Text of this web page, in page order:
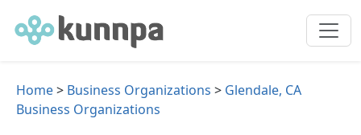
Home> Business Organizations > Glendale, CA
Business Organizations